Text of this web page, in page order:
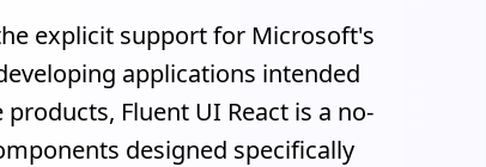
explicit support for Microsoft's
applications intended
Fluent UI React is a no-
designed specifically